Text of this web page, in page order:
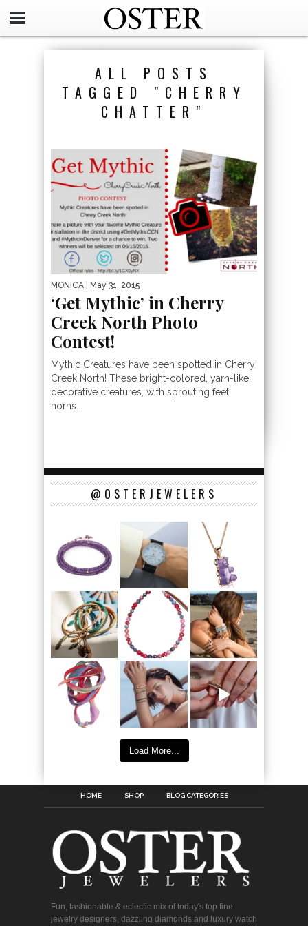
ALL POSTS
TAGGED "CHERRY
CHATTER"
MONICA | May 31, 2015
‘Get Mythic’ in Cherry
Creek North Photo
Contest!
Mythic Creatures have been spotted in Cherry
Creek North! These bright-colored, yarn-like,
decorative creatures, with sprouting feet,
horns...
@OSTERJEWELERS
Load More...
HOME SHOP BLOG CATEGORIES
Fun, fashionable & eclectic mix of today's top fine
jewelry designers, dazzling diamonds and luxury watch